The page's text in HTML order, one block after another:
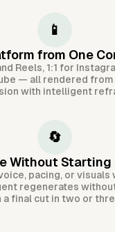
📱
from One
Reels, 1:1 for
— all rendered from
with intelligent
🔄
Without Starting
pacing, or
regenerates
a final cut in two or